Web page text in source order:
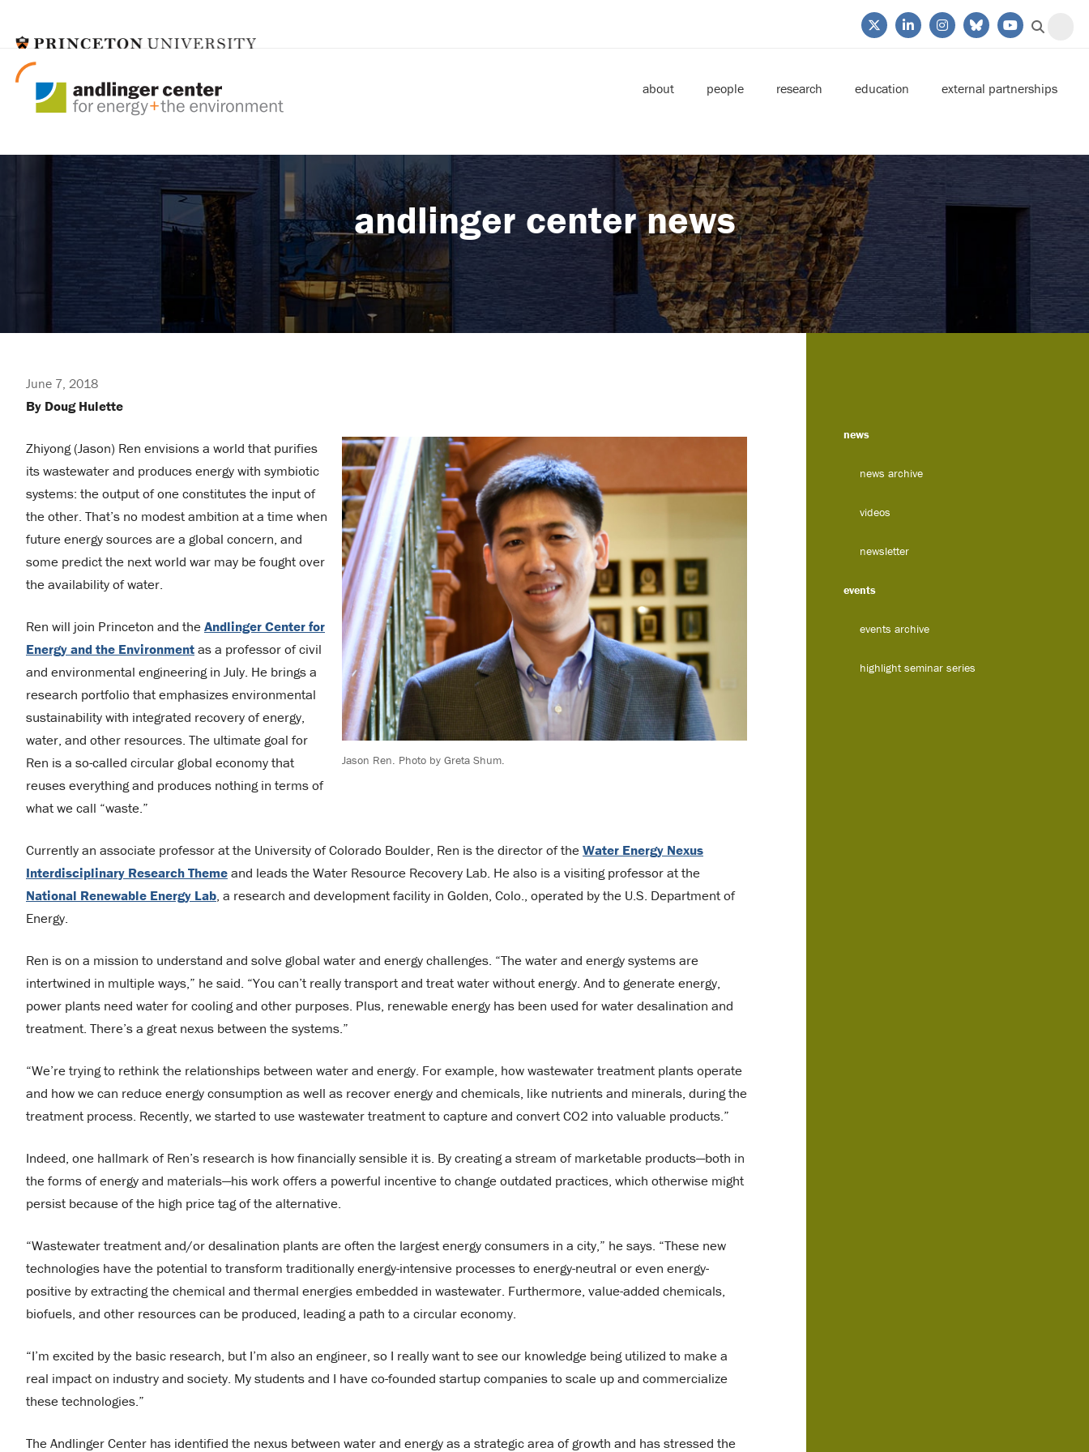
about people research education external partnerships
andlinger center news
June 7, 2018
By Doug Hulette
Jason Ren. Photo by Greta Shum.
Zhiyong (Jason) Ren envisions a world that purifies
its wastewater and produces energy with symbiotic
systems: the output of one constitutes the input of
the other. That’s no modest ambition at a time when
future energy sources are a global concern, and
some predict the next world war may be fought over
the availability of water.
Ren will join Princeton and theAndlinger Center for
Energy and the Environmentas a professor of civil
and environmental engineering in July. He brings a
research portfolio that emphasizes environmental
sustainability with integrated recovery of energy,
water, and other resources. The ultimate goal for
Ren is a so-called circular global economy that
reuses everything and produces nothing in terms of
what we call “waste.”
Currently an associate professor at the University of Colorado Boulder, Ren is the director of theWater Energy Nexus
Interdisciplinary Research Themeand leads the Water Resource Recovery Lab. He also is a visiting professor at the
National Renewable Energy Lab, a research and development facility in Golden, Colo., operated by the U.S. Department of
Energy.
Ren is on a mission to understand and solve global water and energy challenges. “The water and energy systems are
intertwined in multiple ways,” he said. “You can’t really transport and treat water without energy. And to generate energy,
power plants need water for cooling and other purposes. Plus, renewable energy has been used for water desalination and
treatment. There’s a great nexus between the systems.”
“We’re trying to rethink the relationships between water and energy. For example, how wastewater treatment plants operate
and how we can reduce energy consumption as well as recover energy and chemicals, like nutrients and minerals, during the
treatment process. Recently, we started to use wastewater treatment to capture and convert CO2 into valuable products.”
Indeed, one hallmark of Ren’s research is how financially sensible it is. By creating a stream of marketable products—both in
the forms of energy and materials—his work offers a powerful incentive to change outdated practices, which otherwise might
persist because of the high price tag of the alternative.
“Wastewater treatment and/or desalination plants are often the largest energy consumers in a city,” he says. “These new
technologies have the potential to transform traditionally energy-intensive processes to energy-neutral or even energy-
positive by extracting the chemical and thermal energies embedded in wastewater. Furthermore, value-added chemicals,
biofuels, and other resources can be produced, leading a path to a circular economy.
“I’m excited by the basic research, but I’m also an engineer, so I really want to see our knowledge being utilized to make a
real impact on industry and society. My students and I have co-founded startup companies to scale up and commercialize
these technologies.”
The Andlinger Center has identified the nexus between water and energy as a strategic area of growth and has stressed the
news
news archive
videos
newsletter
events
events archive
highlight seminar series